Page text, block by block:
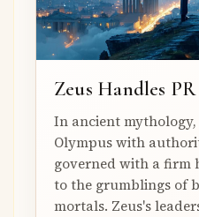
Zeus Handles
In ancient
Olympus with
governed with a firm
to the grumblings of
mortals. Zeus's